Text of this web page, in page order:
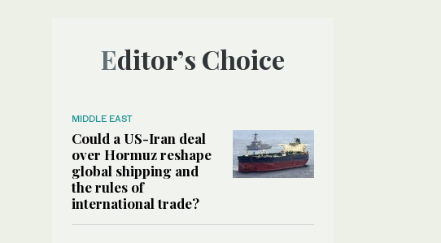
Editor’s Choice
MIDDLE EAST
Could a US-Iran deal
over Hormuz reshape
global shipping and
the rules of
international trade?